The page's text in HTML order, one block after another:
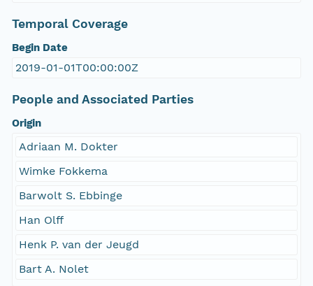
Temporal Coverage
Begin Date
2019-01-01T00:00:00Z
People and Associated Parties
Origin
Adriaan M. Dokter
Wimke Fokkema
Barwolt S. Ebbinge
Han Olff
Henk P. van der Jeugd
Bart A. Nolet